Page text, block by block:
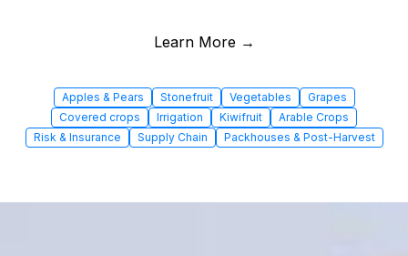
Learn More →
Apples & Pears Stonefruit Vegetables
Grapes
Covered crops
Irrigation Kiwifruit
Arable Crops
Risk & Insurance
Supply Chain Packhouses & Post-Harvest